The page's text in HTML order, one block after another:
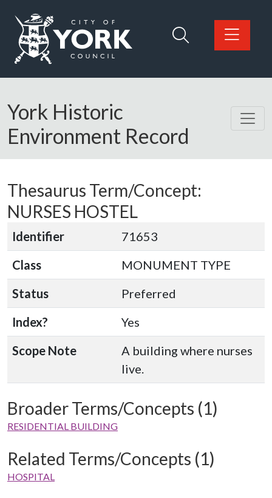
Logo: Visit the City of York Council home page
York Historic
Environment Record
Thesaurus Term/Concept:
NURSES HOSTEL
Identifier
71653
Class
MONUMENT TYPE
Status
Preferred
Index?
Yes
Scope Note
A building where nurses
live.
Broader Terms/Concepts (1)
RESIDENTIAL BUILDING
Related Terms/Concepts (1)
HOSPITAL